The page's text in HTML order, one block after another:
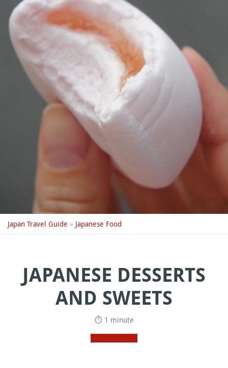
Japan Travel Guide » Japanese Food
JAPANESE DESSERTS
AND SWEETS
⏱ 1 minute